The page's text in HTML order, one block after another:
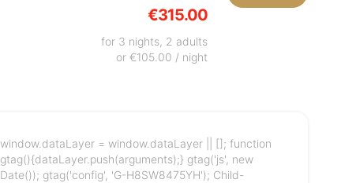
€315.00
for 3 nights, 2 adults
or €105.00 / night
window.dataLayer = window.dataLayer || []; function
gtag(){dataLayer.push(arguments);} gtag('js', new
Date()); gtag('config', 'G-H8SW8475YH'); Child-